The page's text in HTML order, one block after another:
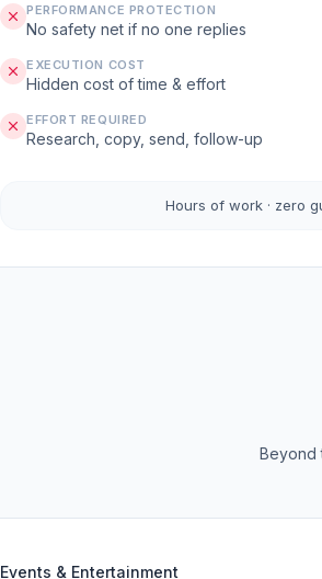
PERFORMANCE PROTECTION
No safety net if no one replies
EXECUTION COST
Hidden cost of time & effort
EFFORT REQUIRED
Research, copy, send, follow-up
Hours of work · zero
Beyond
Events & Entertainment